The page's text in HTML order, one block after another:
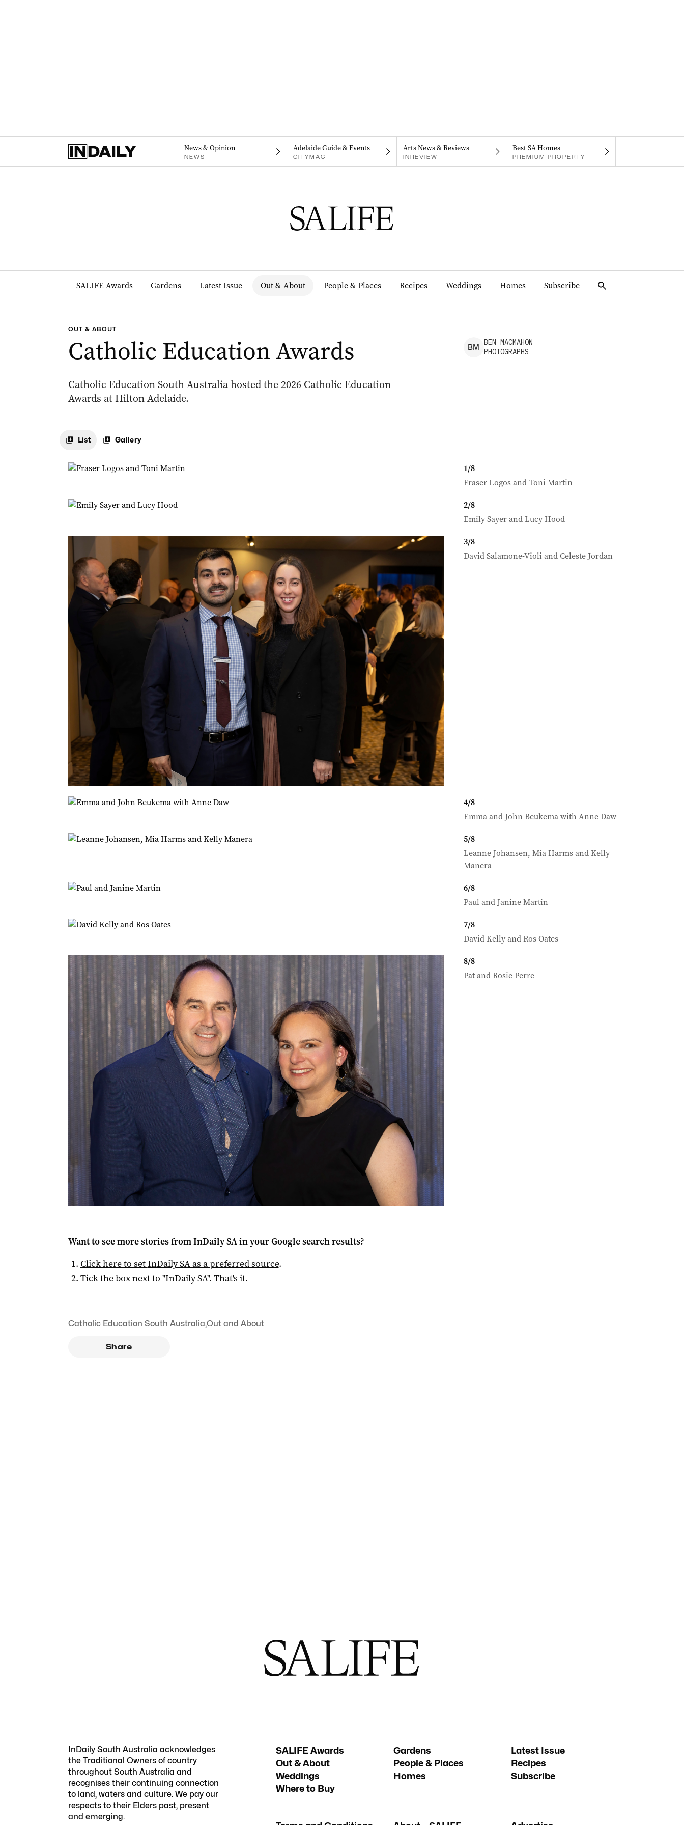
News & Opinion
NEWS
Adelaide Guide & Events
CITYMAG
Arts News & Reviews
INREVIEW
Best SA Homes
PREMIUM PROPERTY
SALIFE Awards Gardens Latest Issue Out & About People & Places Recipes Weddings Homes Subscribe
OUT & ABOUT
Catholic Education Awards
Catholic Education South Australia hosted the 2026 Catholic Education
Awards at Hilton Adelaide.
List Gallery
BM
BEN MACMAHON
PHOTOGRAPHS
1/8
Fraser Logos and Toni Martin
2/8
Emily Sayer and Lucy Hood
3/8
David Salamone-Violi and Celeste Jordan
4/8
Emma and John Beukema with Anne Daw
5/8
Leanne Johansen, Mia Harms and Kelly
Manera
6/8
Paul and Janine Martin
7/8
David Kelly and Ros Oates
8/8
Pat and Rosie Perre
Want to see more stories fromInDaily SAin your Google search results?
Click here to setInDaily SAas a preferred source.
Tick the box next to "InDaily SA". That's it.
Catholic Education South Australia,Out and About
Share
InDaily South Australia acknowledges
the Traditional Owners of country
throughout South Australia and
recognises their continuing connection
to land, waters and culture. We pay our
respects to their Elders past, present
and emerging.
SALIFE Awards Gardens
Latest Issue
Out & About
People & Places
Recipes
Weddings
Homes
Subscribe
Where to Buy